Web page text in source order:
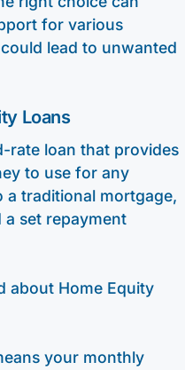
for various
lead to unwanted
Loans
rate loan that provides
to use for any
a traditional mortgage,
set repayment
about Home Equity
your monthly